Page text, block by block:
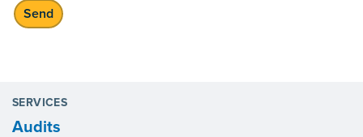
SERVICES
Audits